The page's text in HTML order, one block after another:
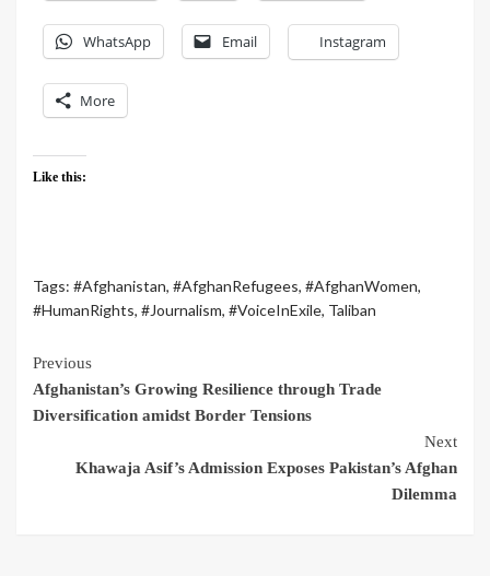
WhatsApp Email Instagram
More
Like this:
Tags: #Afghanistan, #AfghanRefugees, #AfghanWomen,
#HumanRights, #Journalism, #VoiceInExile, Taliban
Previous
Afghanistan’s Growing Resilience through Trade
Diversification amidst Border Tensions
Next
Khawaja Asif’s Admission Exposes Pakistan’s Afghan
Dilemma